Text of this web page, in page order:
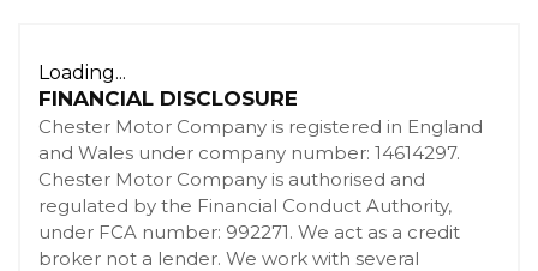
Loading...
FINANCIAL DISCLOSURE
Chester Motor Company is registered in England
and Wales under company number: 14614297.
Chester Motor Company is authorised and
regulated by the Financial Conduct Authority,
under FCA number: 992271. We act as a credit
broker not a lender. We work with several